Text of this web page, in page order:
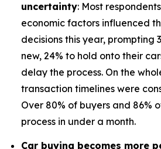
uncertainty: Most
economic factors influenced
decisions this year, prompting
new, 24% to hold onto their
delay the process. On the
transaction timelines were
Over 80% of buyers and 86%
process in under a month.
Car buying becomes more